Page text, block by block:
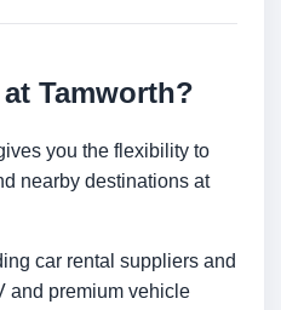
Tamworth?
you the flexibility to
nearby destinations at
car rental suppliers and
and premium vehicle